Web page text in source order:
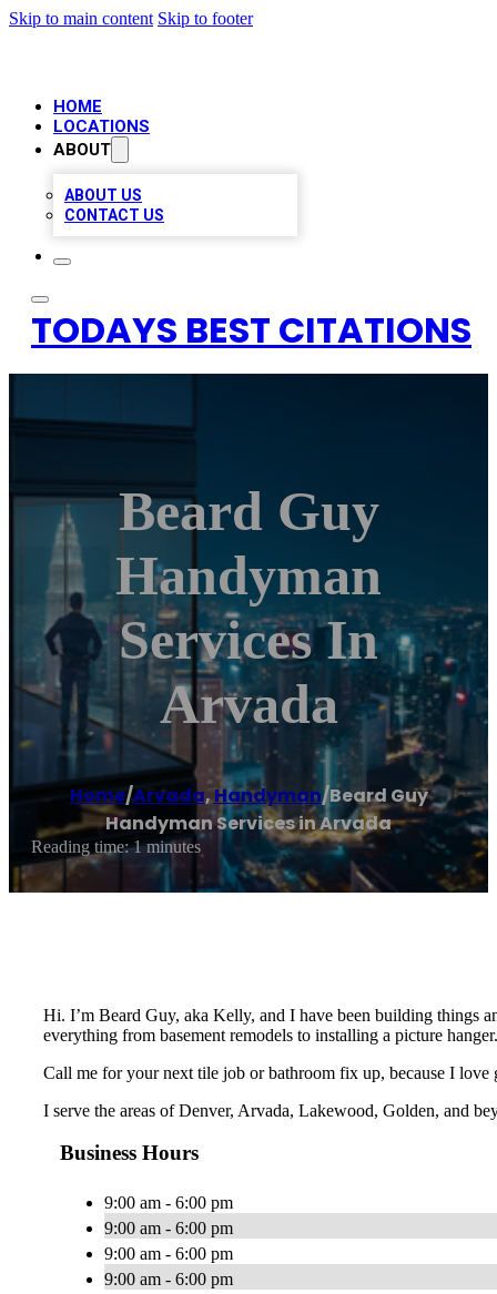
Skip to main content Skip to footer
HOME
LOCATIONS
ABOUT
ABOUT US
CONTACT US
TODAYS BEST CITATIONS
Beard Guy
Handyman
Services In
Arvada
Home/Arvada,Handyman/Beard Guy
Handyman Services in Arvada
Reading time: 1 minutes
Hi. I’m Beard Guy, aka Kelly, and I have been building things
everything from basement remodels to installing a picture hanger.
Call me for your next tile job or bathroom fix up, because I love
I serve the areas of Denver, Arvada, Lakewood, Golden, and
Business Hours
9:00 am - 6:00 pm
9:00 am - 6:00 pm
9:00 am - 6:00 pm
9:00 am - 6:00 pm